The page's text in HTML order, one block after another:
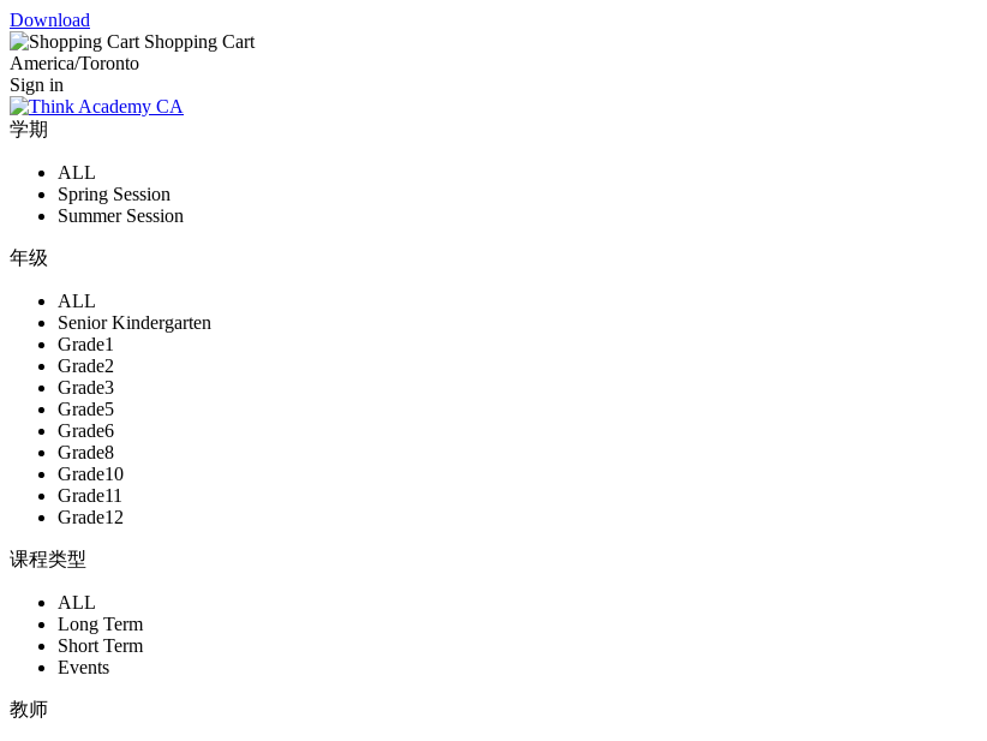
Download
Shopping Cart
America/Toronto
Sign in
学期
ALL
Spring Session
Summer Session
年级
ALL
Senior Kindergarten
Grade1
Grade2
Grade3
Grade5
Grade6
Grade8
Grade10
Grade11
Grade12
课程类型
ALL
Long Term
Short Term
Events
教师